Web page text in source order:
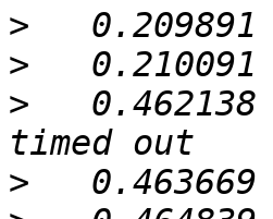
>
>
>
   0.462138	libusb_get_interrupt: Connection
>